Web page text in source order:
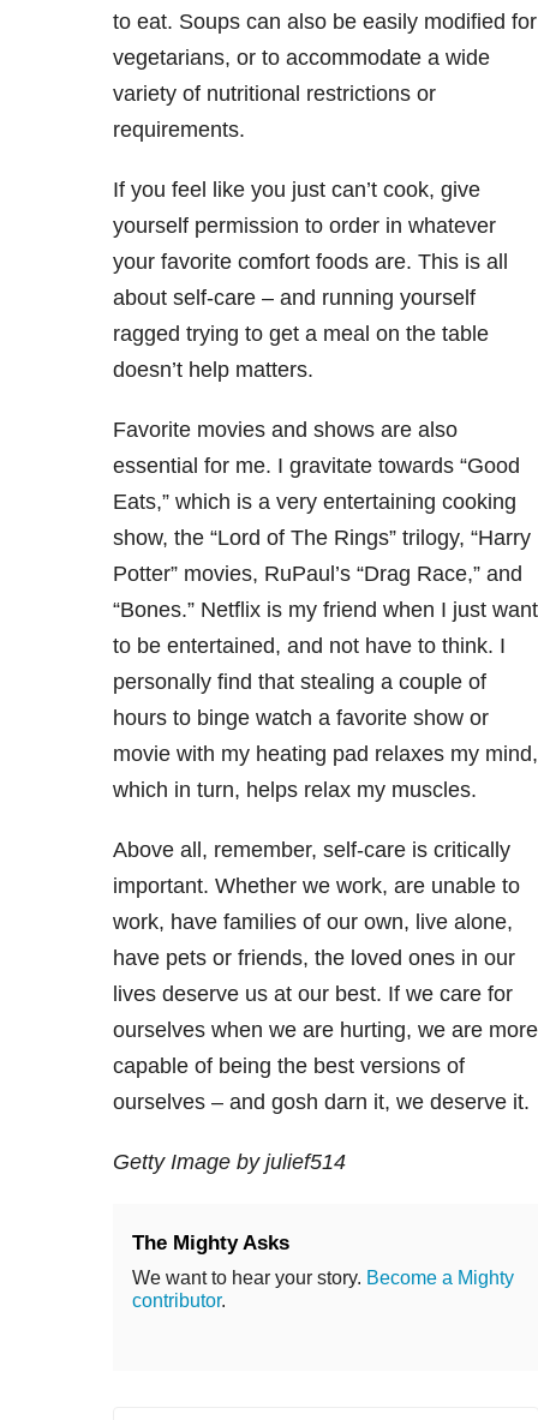
to eat. Soups can also be easily modified for
vegetarians, or to accommodate a wide
variety of nutritional restrictions or
requirements.
If you feel like you just can’t cook, give
yourself permission to order in whatever
your favorite comfort foods are. This is all
about self-care – and running yourself
ragged trying to get a meal on the table
doesn’t help matters.
Favorite movies and shows are also
essential for me. I gravitate towards “Good
Eats,” which is a very entertaining cooking
show, the “Lord of The Rings” trilogy, “Harry
Potter” movies, RuPaul’s “Drag Race,” and
“Bones.” Netflix is my friend when I just want
to be entertained, and not have to think. I
personally find that stealing a couple of
hours to binge watch a favorite show or
movie with my heating pad relaxes my mind,
which in turn, helps relax my muscles.
Above all, remember, self-care is critically
important. Whether we work, are unable to
work, have families of our own, live alone,
have pets or friends, the loved ones in our
lives deserve us at our best. If we care for
ourselves when we are hurting, we are more
capable of being the best versions of
ourselves – and gosh darn it, we deserve it.
Getty Image by julief514
The Mighty Asks
We want to hear your story. Become a Mighty
contributor.